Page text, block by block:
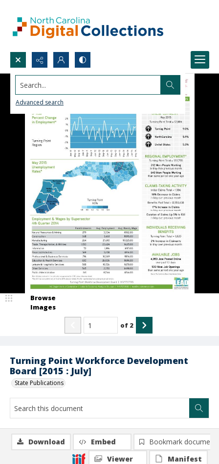
Search...
Advanced search
Turning Point Workforce Development
Board [2015 : July]
State Publications
Browse
Images
of 2
Download Embed
Bookmark document
Viewer
Manifest